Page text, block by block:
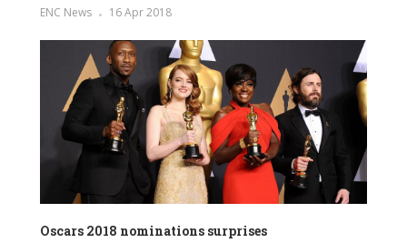
ENC News 16 Apr 2018
Oscars 2018 nominations surprises